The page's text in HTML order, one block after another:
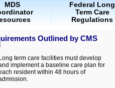
MDS
Federal Long
Term Care
Regulations
Outlined by CMS
Long term care facilities must develop
implement a baseline care plan for
resident within 48 hours of